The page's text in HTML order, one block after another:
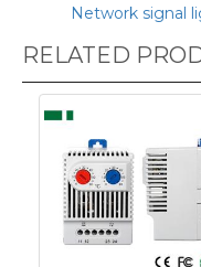
Network signal
RELATED